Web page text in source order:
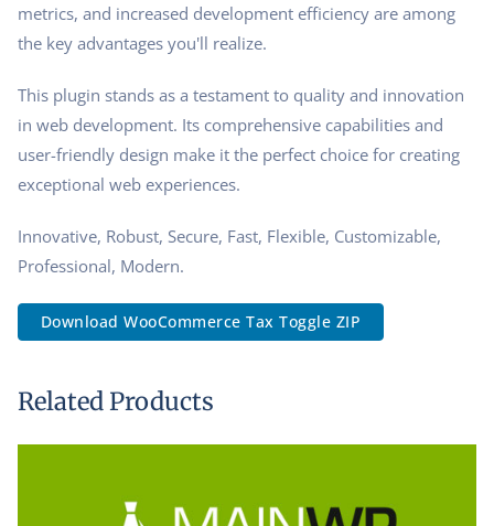
metrics, and increased development efficiency are among
the key advantages you'll realize.
This plugin stands as a testament to quality and innovation
in web development. Its comprehensive capabilities and
user-friendly design make it the perfect choice for creating
exceptional web experiences.
Innovative, Robust, Secure, Fast, Flexible, Customizable,
Professional, Modern.
Download WooCommerce Tax Toggle ZIP
Related Products